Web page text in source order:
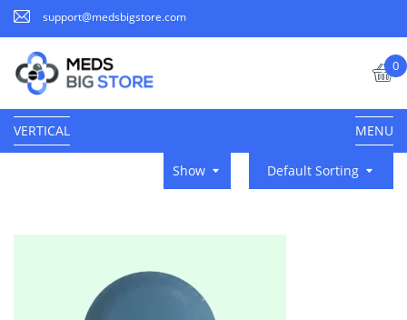
support@medsbigstore.com
0
VERTICAL MENU
Default Sorting
Show